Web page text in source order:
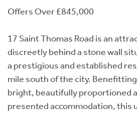
Offers Over £845,000
17 Saint Thomas Road is an
discreetly behind a stone wall
a prestigious and established
mile south of the city.
bright, beautifully proportioned
presented accommodation, this